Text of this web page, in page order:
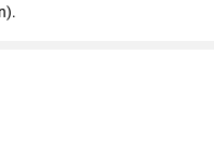
.